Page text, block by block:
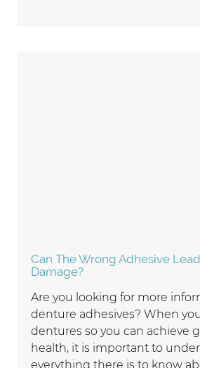
Can The Wrong Adhesive
Damage?
Are you looking for more
denture adhesives? When
dentures so you can achieve
health, it is important to
everything there is to know